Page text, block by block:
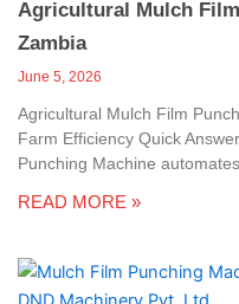
Agricultural Mulch
Zambia
June 5, 2026
Agricultural Mulch Film
Farm Efficiency Quick
Punching Machine
READ MORE »